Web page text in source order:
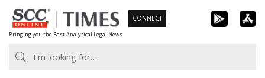
Skip
to
content
Bringing you the Best Analytical Legal News
CONNECT